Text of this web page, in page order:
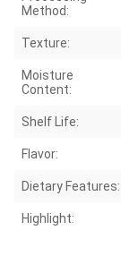
Method:
Texture:
Moisture
Content:
Shelf Life:
Flavor:
Dietary Features:
Highlight: